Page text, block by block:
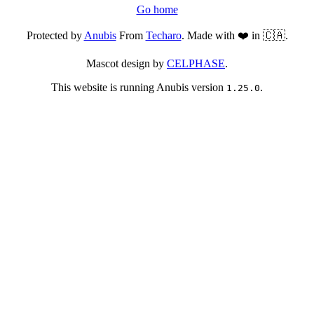
Go home
Protected byAnubisFrom Techaro. Made with ❤️ in 🇨🇦.
Mascot design by CELPHASE.
This website is running Anubis version 1.25.0.